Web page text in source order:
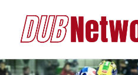
content